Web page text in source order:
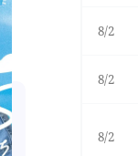
8/2
8/2
8/2